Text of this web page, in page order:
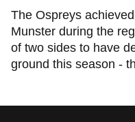
The Ospreys
Munster during the
of two sides to have
ground this season -